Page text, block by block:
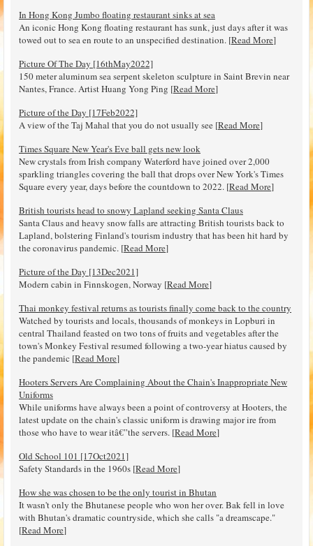
In Hong Kong Jumbo floating restaurant sinks at sea
An iconic Hong Kong floating restaurant has sunk, just days after it was
towed out to sea en route to an unspecified destination. [Read More]
Picture Of The Day [16thMay2022]
150 meter aluminum sea serpent skeleton sculpture in Saint Brevin near
Nantes, France. Artist Huang Yong Ping [Read More]
Picture of the Day [17Feb2022]
A view of the Taj Mahal that you do not usually see [Read More]
Times Square New Year's Eve ball gets new look
New crystals from Irish company Waterford have joined over 2,000
sparkling triangles covering the ball that drops over New York's Times
Square every year, days before the countdown to 2022. [Read More]
British tourists head to snowy Lapland seeking Santa Claus
Santa Claus and heavy snow falls are attracting British tourists back to
Lapland, bolstering Finland's tourism industry that has been hit hard by
the coronavirus pandemic. [Read More]
Picture of the Day [13Dec2021]
Modern cabin in Finnskogen, Norway [Read More]
Thai monkey festival returns as tourists finally come back to the country
Watched by tourists and locals, thousands of monkeys in Lopburi in
central Thailand feasted on two tons of fruits and vegetables after the
town's Monkey Festival resumed following a two-year hiatus caused by
the pandemic [Read More]
Hooters Servers Are Complaining About the Chain's Inappropriate New
Uniforms
While uniforms have always been a point of controversy at Hooters, the
latest update on the chain's classic uniform is drawing major ire from
those who have to wear itâ€”the servers. [Read More]
Old School 101 [17Oct2021]
Safety Standards in the 1960s [Read More]
How she was chosen to be the only tourist in Bhutan
It wasn't only the Bhutanese people who won her over. Bak fell in love
with Bhutan's dramatic countryside, which she calls "a dreamscape."
[Read More]